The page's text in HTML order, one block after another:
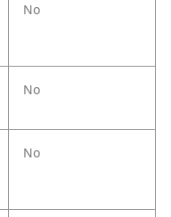
No
No
No